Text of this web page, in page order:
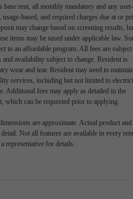
rent, all monthly mandatory and any user-
based, and required charges due at or
may change based on screening results,
items may be taxed under applicable law.
to an affordable program. All fees are subject
availability subject to change. Resident is
wear and tear. Resident may need to
services, including but not limited to
Additional fees may apply as detailed in the
which can be requested prior to applying.
are approximate. Actual product and
Not all features are available in every
representative for details.